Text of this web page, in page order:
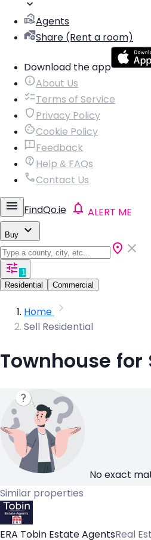
Agents
Share (Rent a room)
Download the app
About Us
Terms of Service
Privacy Policy
Cookie Policy
Feedback
Help & FAQs
Contact Us
FindQo.ie ALERT ME
Buy
1
Residential
Commercial
Home
Sell Residential
Townhouse for
No exact
Similar properties
ERA Tobin Estate AgentsReal